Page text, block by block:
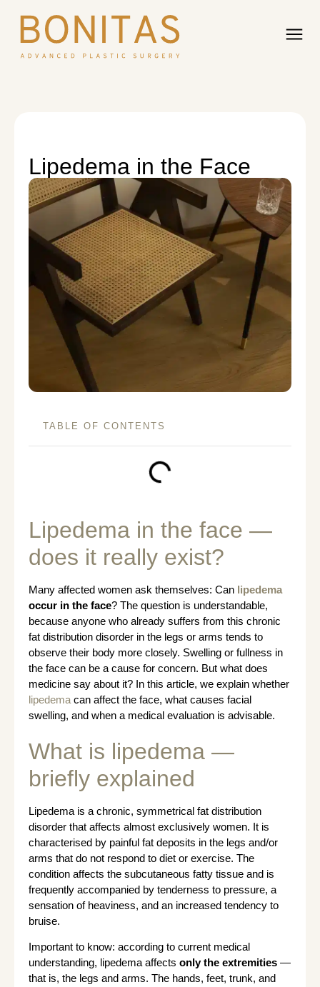
Lipedema in the Face
TABLE OF CONTENTS
Lipedema in the face —
does it really exist?
Many affected women ask themselves: Can lipedema
occur in the face? The question is understandable,
because anyone who already suffers from this chronic
fat distribution disorder in the legs or arms tends to
observe their body more closely. Swelling or fullness in
the face can be a cause for concern. But what does
medicine say about it? In this article, we explain whether
lipedema can affect the face, what causes facial
swelling, and when a medical evaluation is advisable.
What is lipedema —
briefly explained
Lipedema is a chronic, symmetrical fat distribution
disorder that affects almost exclusively women. It is
characterised by painful fat deposits in the legs and/or
arms that do not respond to diet or exercise. The
condition affects the subcutaneous fatty tissue and is
frequently accompanied by tenderness to pressure, a
sensation of heaviness, and an increased tendency to
bruise.
Important to know: according to current medical
understanding, lipedema affects only the extremities —
that is, the legs and arms. The hands, feet, trunk, and